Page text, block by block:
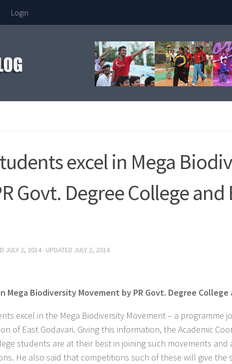
Login
excel in Mega
Govt. Degree College and
JULY 2, 2014 · UPDATED JULY 2, 2014
Biodiversity Movement by PR Govt. Degree College
in the Mega Biodiversity Movement – a programme
of East Godavari. Giving this information, the Academic
students are at their best in joining such movements
He also said that competitions such of these will give the